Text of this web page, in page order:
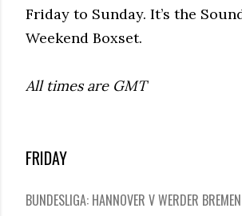
Friday to Sunday. It’s the
Weekend Boxset.
All times are GMT
FRIDAY
BUNDESLIGA: HANNOVER V WERDER BREMEN